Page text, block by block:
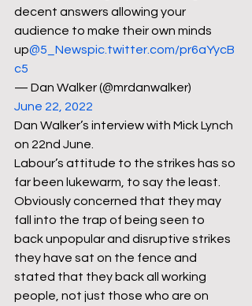
decent answers allowing your
audience to make their own minds
up@5_Newspic.twitter.com/pr6aYycB
c5
— Dan Walker (@mrdanwalker)
June 22, 2022
Dan Walker’s interview with Mick Lynch
on 22nd June.
Labour’s attitude to the strikes has so
far been lukewarm, to say the least.
Obviously concerned that they may
fall into the trap of being seen to
back unpopular and disruptive strikes
they have sat on the fence and
stated that they back all working
people, not just those who are on